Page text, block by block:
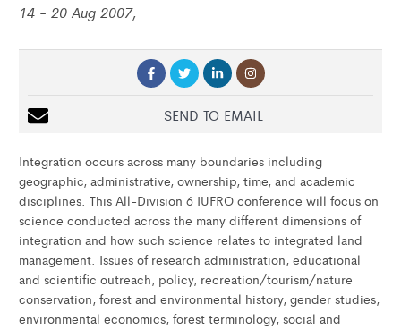
14 - 20 Aug 2007,
SEND TO EMAIL
Integration occurs across many boundaries including
geographic, administrative, ownership, time, and academic
disciplines. This All-Division 6 IUFRO conference will focus on
science conducted across the many different dimensions of
integration and how such science relates to integrated land
management. Issues of research administration, educational
and scientific outreach, policy, recreation/tourism/nature
conservation, forest and environmental history, gender studies,
environmental economics, forest terminology, social and